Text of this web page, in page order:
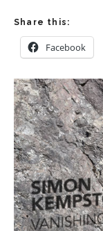
Share this:
Facebook